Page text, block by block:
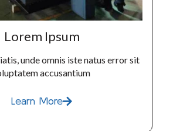
Lorem Ipsum
unde omnis iste natus error sit
accusantium
Learn More